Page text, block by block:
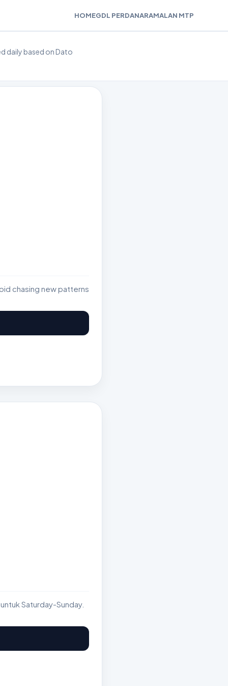
HOMEGDL PERDANARAMALAN MTP
daily based on Dato
chasing new patterns
Saturday-Sunday.